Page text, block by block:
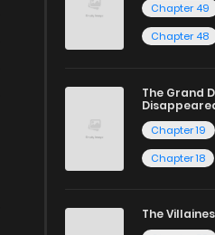
Chapter 49
Chapter 48
The Grand
Chapter 19
Chapter 18
The